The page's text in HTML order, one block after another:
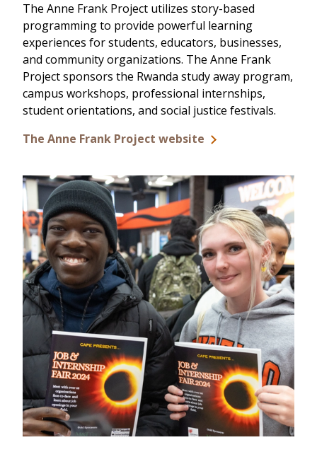
The Anne Frank Project utilizes story-based
programming to provide powerful learning
experiences for students, educators, businesses,
and community organizations. The Anne Frank
Project sponsors the Rwanda study away program,
campus workshops, professional internships,
student orientations, and social justice festivals.
The Anne Frank Project website